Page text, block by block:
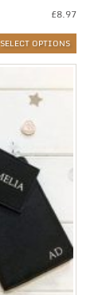
£8.97
SELECT OPTIONS